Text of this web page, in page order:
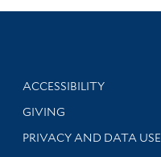
Library Information
ACCESSIBILITY
GIVING
PRIVACY AND DATA USE